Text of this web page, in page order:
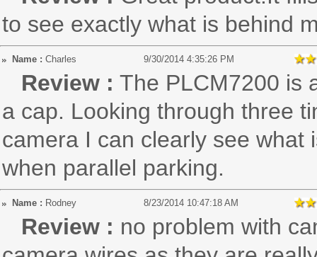
to see exactly what is behind
Name : Charles 9/30/2014 4:35:26 PM
Review : The PLCM7200 is
a cap. Looking through three
camera I can clearly see what
when parallel parking.
Name : Rodney 8/23/2014 10:47:18 AM
Review : no problem with